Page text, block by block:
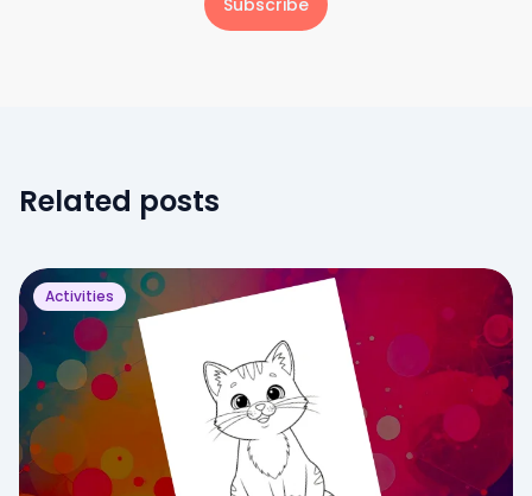
Related posts
Activities